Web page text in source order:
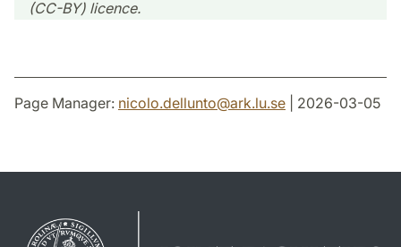
(CC-BY) licence.
Page Manager: nicolo.dellunto@ark.lu.se | 2026-03-05